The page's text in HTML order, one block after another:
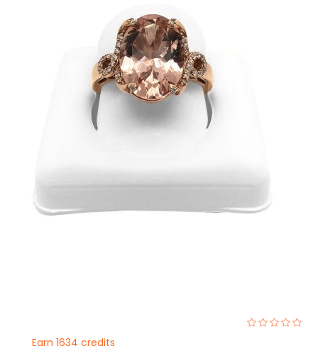
Earn 1634 credits